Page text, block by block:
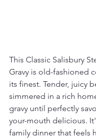
This Classic Salisbury
Gravy is old-fashioned
its finest. Tender, juicy
simmered in a rich
gravy until perfectly
your-mouth delicious.
family dinner that feels